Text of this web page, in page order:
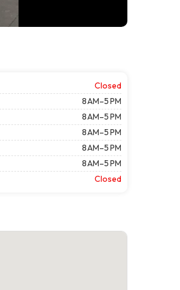
Closed
8 AM–5 PM
8 AM–5 PM
8 AM–5 PM
8 AM–5 PM
8 AM–5 PM
Closed